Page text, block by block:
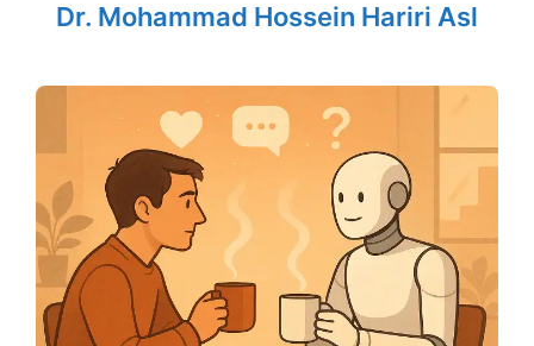
Dr. Mohammad Hossein Hariri Asl